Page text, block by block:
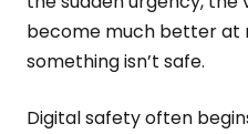
become much better at
something isn’t safe.
Digital safety often